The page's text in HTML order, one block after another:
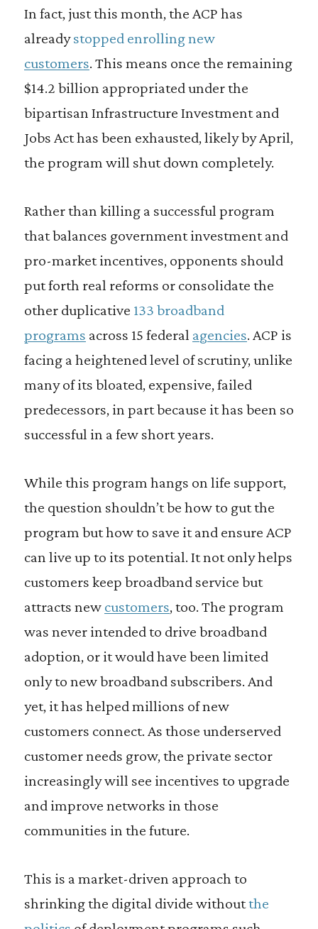
In fact, just this month, the ACP has
alreadystopped enrolling new
customers. This means once the remaining
$14.2 billion appropriated under the
bipartisan Infrastructure Investment and
Jobs Act has been exhausted, likely by April,
the program will shut down completely.
Rather than killing a successful program
that balances government investment and
pro-market incentives, opponents should
put forth real reforms or consolidate the
other duplicative 133 broadband
programs across 15 federal agencies. ACP is
facing a heightened level of scrutiny, unlike
many of its bloated, expensive, failed
predecessors, in part because it has been so
successful in a few short years.
While this program hangs on life support,
the question shouldn’t be how to gut the
program but how to save it and ensure ACP
can live up to its potential. It not only helps
customers keep broadband service but
attracts new customers, too. The program
was never intended to drive broadband
adoption, or it would have been limited
only to new broadband subscribers. And
yet, it has helped millions of new
customers connect. As those underserved
customer needs grow, the private sector
increasingly will see incentives to upgrade
and improve networks in those
communities in the future.
This is a market-driven approach to
shrinking the digital divide withoutthe